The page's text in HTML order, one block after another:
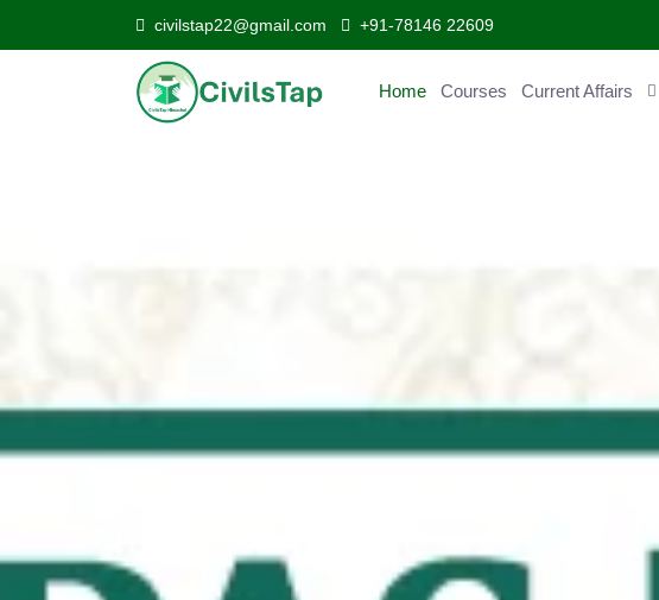
civilstap22@gmail.com +91-78146 22609
Home Courses Current Affairs